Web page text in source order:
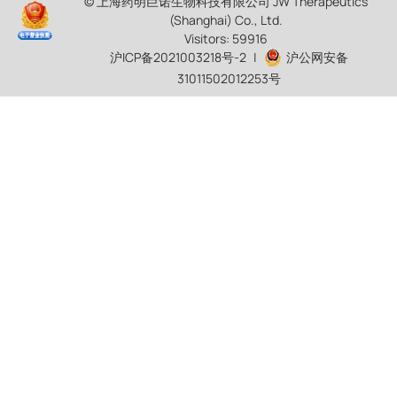
(Shanghai) Co., Ltd.
Visitors: 59916
沪ICP备2021003218号-2 |
沪公网安备
31011502012253号